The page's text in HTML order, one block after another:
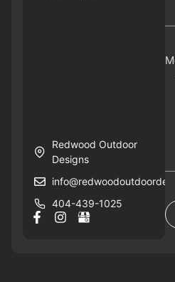
Redwood Outdoor
Designs
404-439-1025